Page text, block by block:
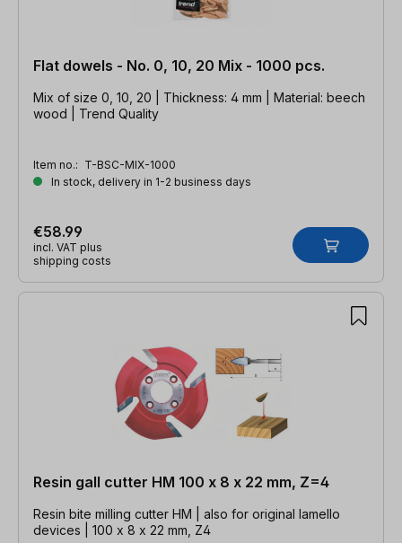
Flat dowels - No. 0, 10, 20 Mix - 1000 pcs.
Mix of size 0, 10, 20 | Thickness: 4 mm | Material: beech
wood | Trend Quality
Item no.: T-BSC-MIX-1000
In stock, delivery in 1-2 business days
€58.99
incl. VAT plus
shipping costs
Resin gall cutter HM 100 x 8 x 22 mm, Z=4
Resin bite milling cutter HM | also for original lamello
devices | 100 x 8 x 22 mm, Z4